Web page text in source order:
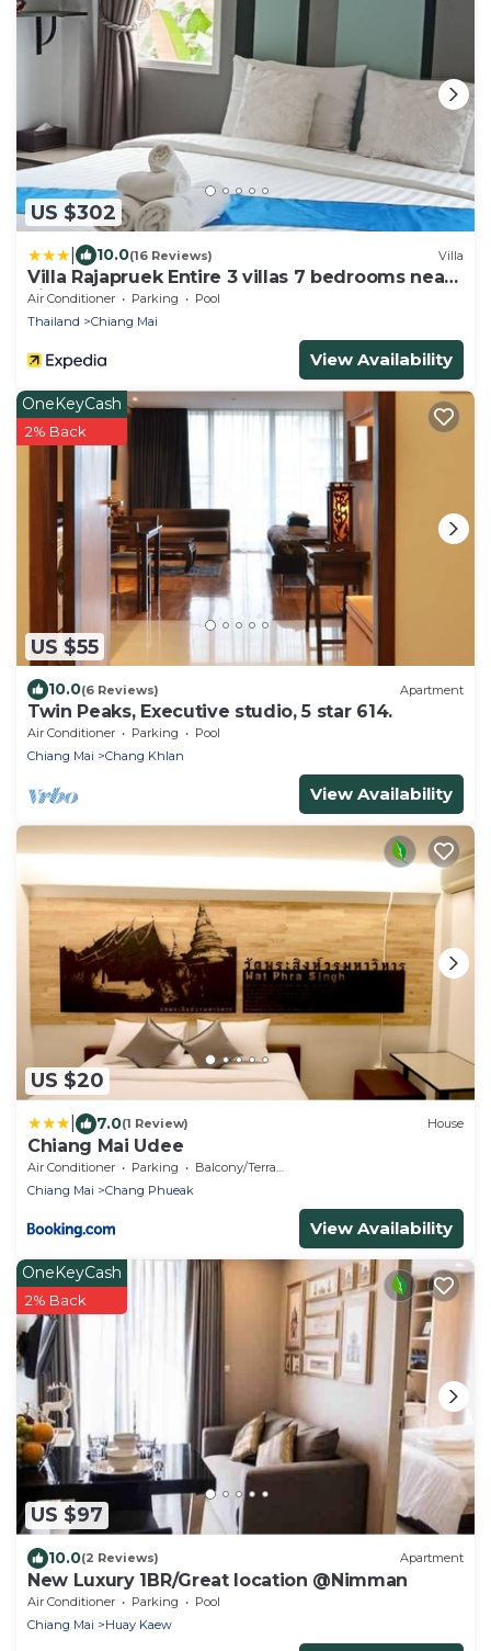
US $302
10.0(16 Reviews) Villa
Villa Rajapruek Entire 3 villas 7 bedrooms near
airport
Air Conditioner Parking
Pool
Thailand
Chiang Mai
View Availability
US $55
OneKeyCash
2% Back
10.0(6 Reviews) Apartment
Twin Peaks, Executive studio, 5 star 614.
Air Conditioner Parking
Pool
Chiang Mai
Chang Khlan
View Availability
US $20
7.0(1 Review) House
Chiang Mai Udee
Air Conditioner Parking
Balcony/Terrace
Chiang Mai
Chang Phueak
View Availability
US $97
OneKeyCash
2% Back
10.0(2 Reviews) Apartment
New Luxury 1BR/Great location @Nimman
Air Conditioner Parking
Pool
Chiang Mai
Huay Kaew